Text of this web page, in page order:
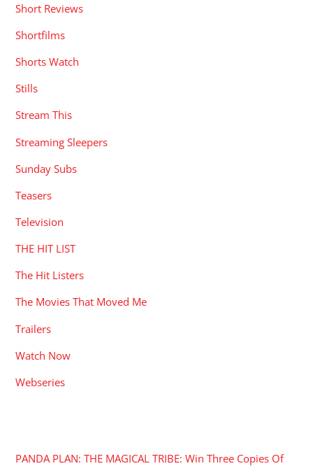
Short Reviews
Shortfilms
Shorts Watch
Stills
Stream This
Streaming Sleepers
Sunday Subs
Teasers
Television
THE HIT LIST
The Hit Listers
The Movies That Moved Me
Trailers
Watch Now
Webseries
PANDA PLAN: THE MAGICAL TRIBE: Win Three Copies Of